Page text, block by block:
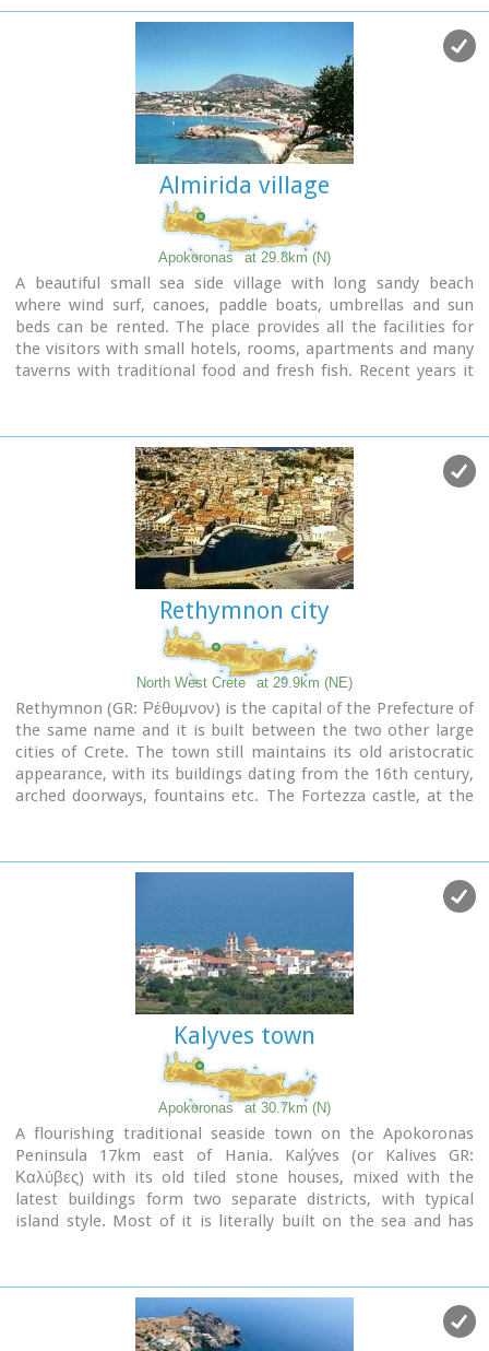
unique scenery, a great beach with crystal clear water, plenty
of interesting walks and a good choice of accommodations,
taverns, cafés and stores.
The place is also rich in history as it was inhabited since the
antiquity. It is the site of the ancient city of
Τάρρα), a famous cult place, that flourished from the
Classical to the Roman times.
Almirida village
Apokoronas at 29.8km (N)
A beautiful small sea side village with long sandy beach
where wind surf, canoes, paddle boats, umbrellas and sun
beds can be rented. The place provides all the facilities for
the visitors with small hotels, rooms, apartments and many
taverns with traditional food and fresh fish. Recent years it
Rethymnon city
North West Crete at 29.9km (NE)
Rethymnon (GR: Ρέθυμνον) is the capital of the Prefecture of
the same name and it is built between the two other large
cities of Crete. The town still maintains its old aristocratic
appearance, with its buildings dating from the 16th century,
arched doorways, fountains etc. The Fortezza castle, at the
and the Turks.
Kalyves town
Apokoronas at 30.7km (N)
A flourishing traditional seaside town on the Apokoronas
Peninsula 17km east of Hania. Kalýves (or Kalives GR:
Καλύβες) with its old tiled stone houses, mixed with the
latest buildings form two separate districts, with typical
island style. Most of it is literally built on the sea and has
prevents the heat of summer. In the square, you will see a
traditional water mill built in the early 20th century, one of
the oldest in the area. Kalives is tastefully developed for